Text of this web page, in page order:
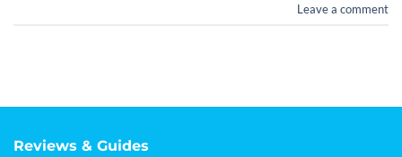
Leave a comment
Reviews & Guides